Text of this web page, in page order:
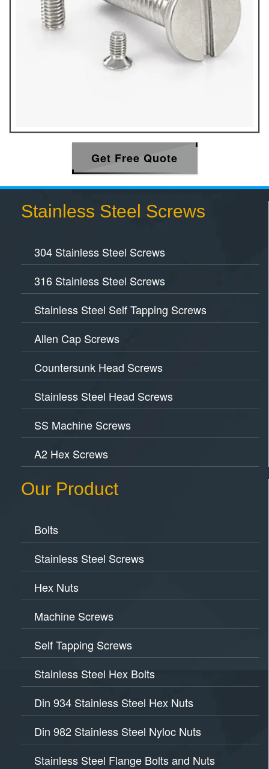
Get Free Quote
Stainless Steel Screws
304 Stainless Steel Screws
316 Stainless Steel Screws
Stainless Steel Self Tapping Screws
Allen Cap Screws
Countersunk Head Screws
Stainless Steel Head Screws
SS Machine Screws
A2 Hex Screws
Our Product
Bolts
Stainless Steel Screws
Hex Nuts
Machine Screws
Self Tapping Screws
Stainless Steel Hex Bolts
Din 934 Stainless Steel Hex Nuts
Din 982 Stainless Steel Nyloc Nuts
Stainless Steel Flange Bolts and Nuts